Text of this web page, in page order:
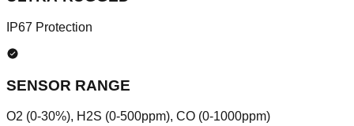
IP67 Protection
SENSOR RANGE
O2 (0-30%), H2S (0-500ppm), CO (0-1000ppm)